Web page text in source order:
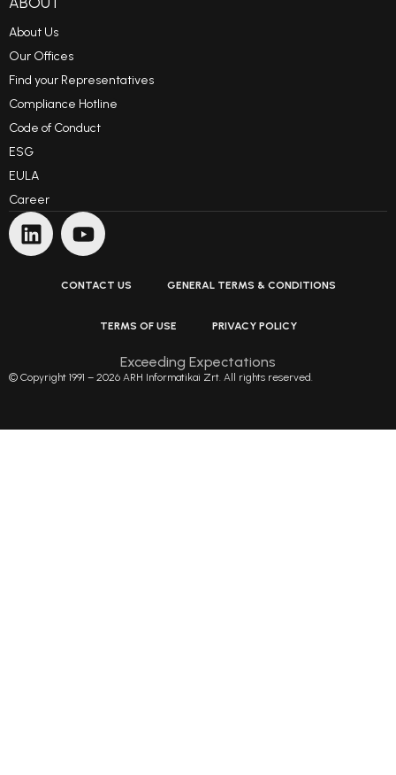
About Us
Our Offices
Find your Representatives
Compliance Hotline
Code of Conduct
ESG
EULA
Career
CONTACT US GENERAL TERMS & CONDITIONS
TERMS OF USE PRIVACY POLICY
Exceeding Expectations
© Copyright 1991 – 2026 ARH Informatikai Zrt. All rights reserved.